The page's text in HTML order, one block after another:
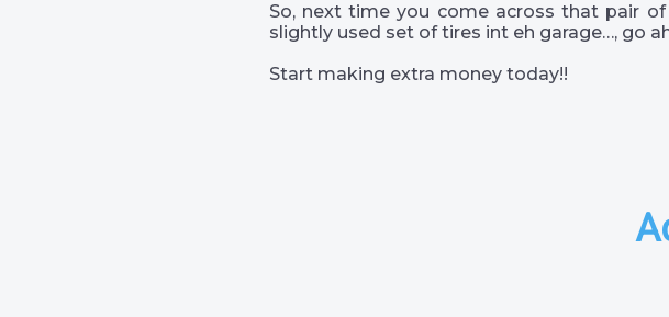
So, next time you come across that pair
slightly used set of tires int eh garage…, go
Start making extra money today!!